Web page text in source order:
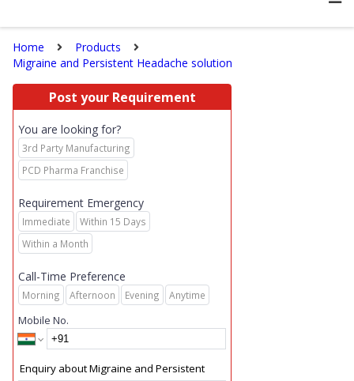
Home
Products
Migraine and Persistent Headache solution
Post your Requirement
You are looking for?
3rd Party Manufacturing
PCD Pharma Franchise
Requirement Emergency
Immediate
Within 15 Days
Within a Month
Call-Time Preference
Morning Afternoon Evening Anytime
Mobile No.